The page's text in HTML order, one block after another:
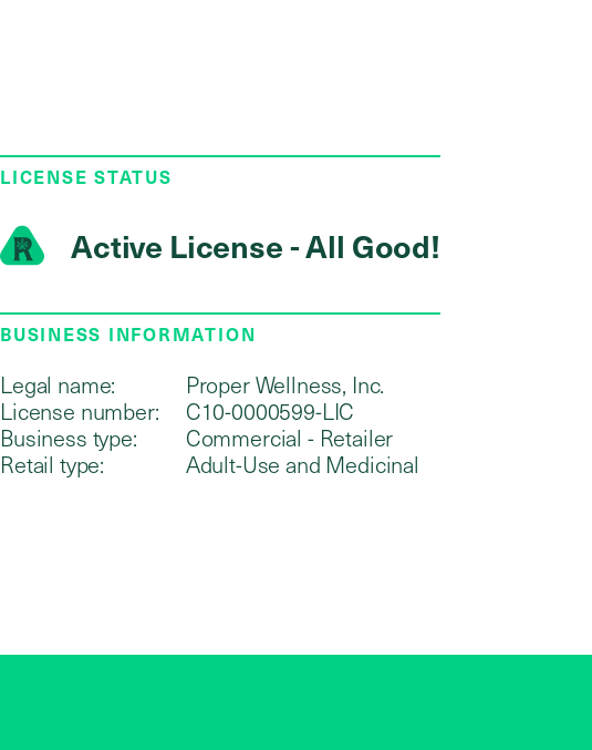
LICENSE STATUS
Active License - All Good!
BUSINESS INFORMATION
Legal name:
Proper Wellness, Inc.
License number:
C10-0000599-LIC
Business type:
Commercial - Retailer
Retail type:
Adult-Use and Medicinal